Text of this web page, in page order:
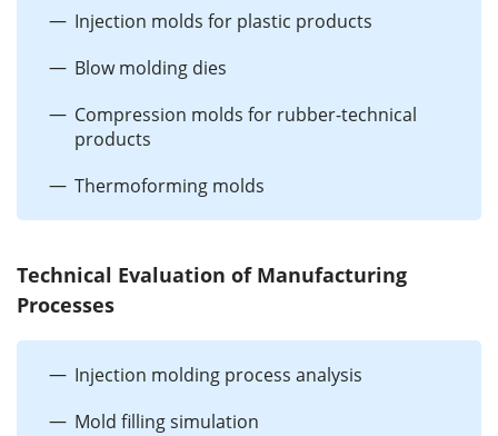
Injection molds for plastic products
Blow molding dies
Compression molds for rubber-technical
products
Thermoforming molds
Technical Evaluation of Manufacturing
Processes
Injection molding process analysis
Mold filling simulation